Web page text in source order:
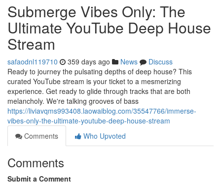
Submerge Vibes Only: The
Ultimate YouTube Deep House
Stream
safaodnl119710 359 days ago News
Discuss
Ready to journey the pulsating depths of deep house? This
curated YouTube stream is your ticket to a mesmerizing
experience. Get ready to glide through tracks that are both
melancholy. We're talking grooves of bass
https://liviavqms993408.laowaiblog.com/35547766/immerse-
vibes-only-the-ultimate-youtube-deep-house-stream
Comments
Who Upvoted
Comments
Submit a Comment